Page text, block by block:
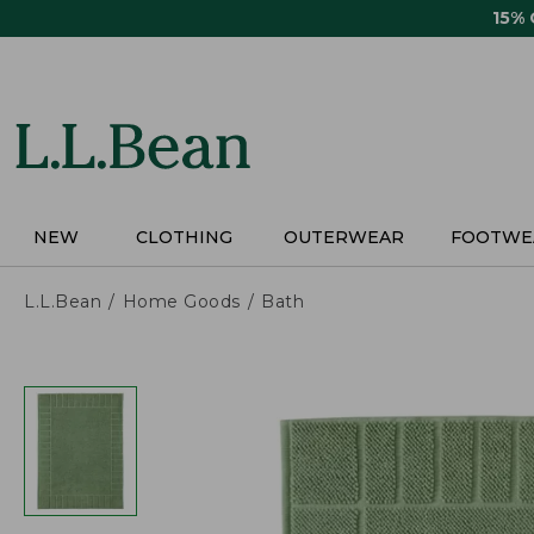
15%
NEW CLOTHING OUTERWEAR
L.L.Bean Home Goods Bath